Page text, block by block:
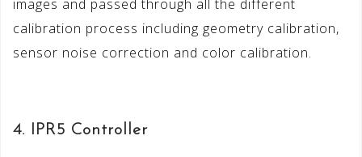
images and passed through all the different
calibration process including geometry calibration,
sensor noise correction and color calibration.
4. IPR5 Controller